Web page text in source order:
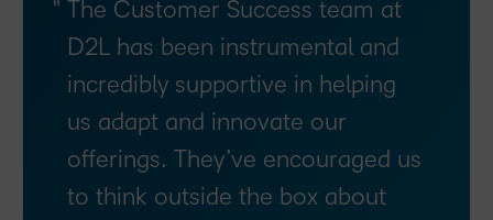
The Customer Success team at
D2L has been instrumental and
incredibly supportive in helping
us adapt and innovate our
offerings. They’ve encouraged us
to think outside the box about